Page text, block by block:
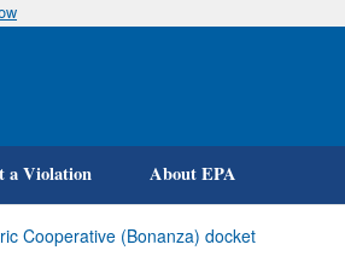
Skip
a Violation About EPA
Cooperative (Bonanza) docket